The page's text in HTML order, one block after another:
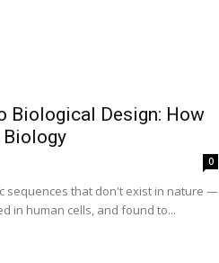
Biological Design: How
Biology
0
sequences that don't exist in nature —
in human cells, and found to...